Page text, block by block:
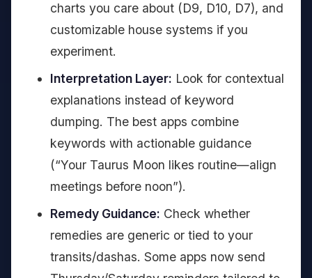
charts you care about (D9, D10, D7), and
customizable house systems if you
experiment.
Interpretation Layer: Look for contextual
explanations instead of keyword
dumping. The best apps combine
keywords with actionable guidance
(“Your Taurus Moon likes routine—align
meetings before noon”).
Remedy Guidance: Check whether
remedies are generic or tied to your
transits/dashas. Some apps now send